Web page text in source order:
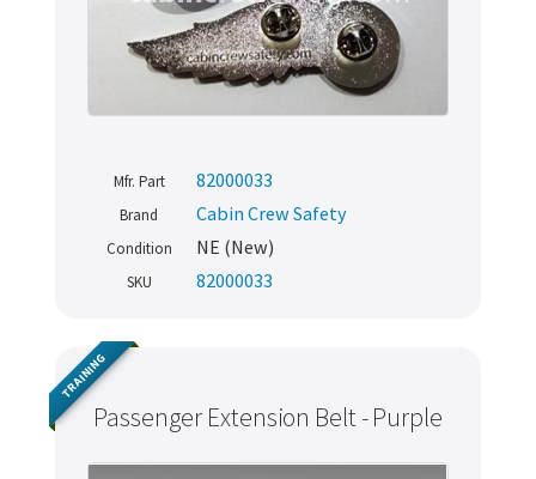
Mfr. Part 82000033
Brand Cabin Crew Safety
Condition NE (New)
SKU 82000033
Passenger Extension Belt - Purple
TRAINING